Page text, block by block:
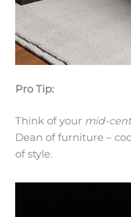
Pro Tip:
Think of your mid-
Dean of furniture –
of style.